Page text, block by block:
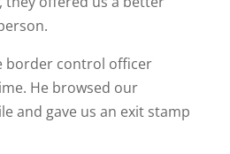
border control officer
He browsed our
and gave us an exit stamp